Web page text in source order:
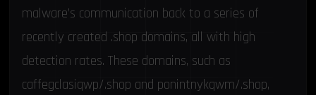
malware’s communication back to a series of
recently created .shop domains, all with high
detection rates. These domains, such as
caffegclasiqwp/.shop and ponintnykqwm/.shop,